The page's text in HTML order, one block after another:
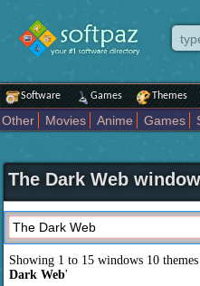
Software Games Themes
Other Movies Anime Games
Holiday
Automotive Animals
Comics
Places Holidays
Comedy
Art Abstract Marvel
Abstract
Colors Girl City
Models
Movies Tv
The Dark Web
Showing 1 to 15 windows 10
Dark Web'